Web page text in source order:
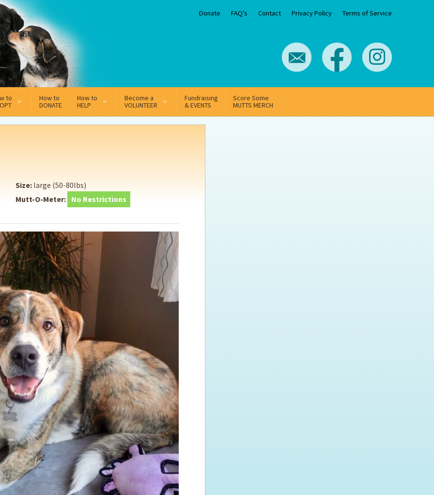
Donate FAQ’s Contact Privacy Policy Terms of Service
to
Adoption Application
Secure Insurance
for the new dog owner
How to
DONATE
How to
HELP
Sponsorship
Supporting Vets
Hosting Your Own Fundraiser
Become a
VOLUNTEER
Volunteer Team
Fundraising
& EVENTS
Score Some
MUTTS MERCH
Size: large (50-80lbs)
Mutt-O-Meter: No Restrictions